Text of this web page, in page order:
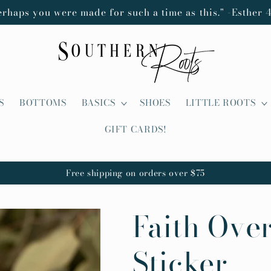
you were made for such a time as this." -Esther
BOTTOMS BASICS SHOES LITTLE ROOTS
GIFT CARDS!
Free shipping on orders over $75
Faith